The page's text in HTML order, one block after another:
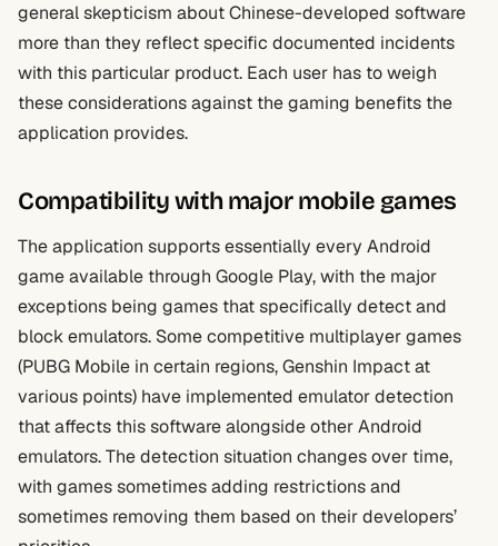
general skepticism about Chinese-developed software
more than they reflect specific documented incidents
with this particular product. Each user has to weigh
these considerations against the gaming benefits the
application provides.
Compatibility with major mobile games
The application supports essentially every Android
game available through Google Play, with the major
exceptions being games that specifically detect and
block emulators. Some competitive multiplayer games
(PUBG Mobile in certain regions, Genshin Impact at
various points) have implemented emulator detection
that affects this software alongside other Android
emulators. The detection situation changes over time,
with games sometimes adding restrictions and
sometimes removing them based on their developers’